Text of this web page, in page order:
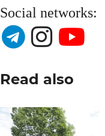
Social networks:
Read also